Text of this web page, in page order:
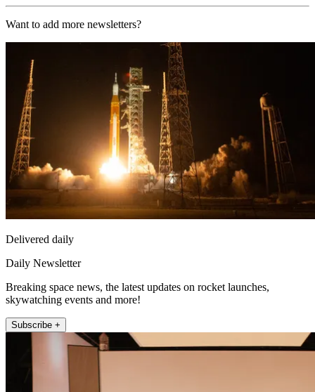
Want to add more newsletters?
Delivered daily
Daily Newsletter
Breaking space news, the latest updates on rocket launches,
skywatching events and more!
Subscribe +